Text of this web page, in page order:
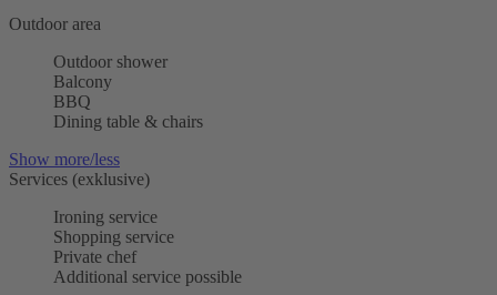
Outdoor area
Outdoor shower
Balcony
BBQ
Dining table & chairs
Show more/less
Services (exklusive)
Ironing service
Shopping service
Private chef
Additional service possible